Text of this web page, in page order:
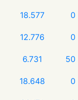
18.577
0
12.776
0
6.731
50
18.648
0